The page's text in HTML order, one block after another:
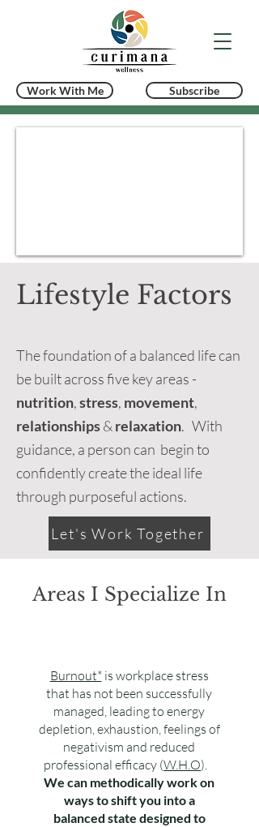
Work With Me Subscribe
Lifestyle Factors
The foundation of a balanced life can
be built across five key areas -
nutrition,stress, movement,
relationships& relaxation. With
guidance, a person can begin to
confidently create the ideal life
through purposeful actions.
Let's Work Together
Areas I Specialize In
Burnout*is workplace stress
that has not been successfully
managed, leading to energy
depletion, exhaustion, feelings of
negativism and reduced
professional efficacy (W.H.O).
We can methodically work on
ways to shift you into a
balanced state designed to